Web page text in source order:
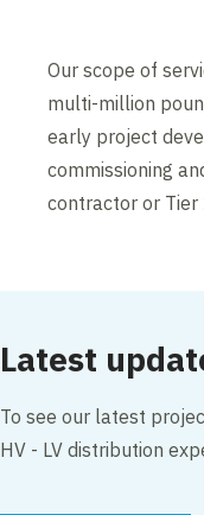
Our scope of
multi-million
early project
commissioning
contractor or Tier
Latest
To see our latest
HV - LV distribution